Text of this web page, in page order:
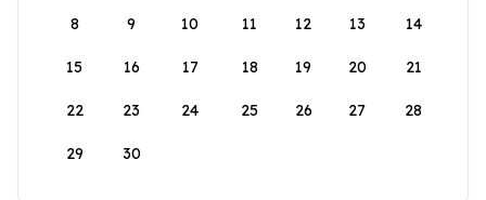
8 9 10 11 12 13 14
15 16 17 18 19 20 21
22 23 24 25 26 27 28
29 30